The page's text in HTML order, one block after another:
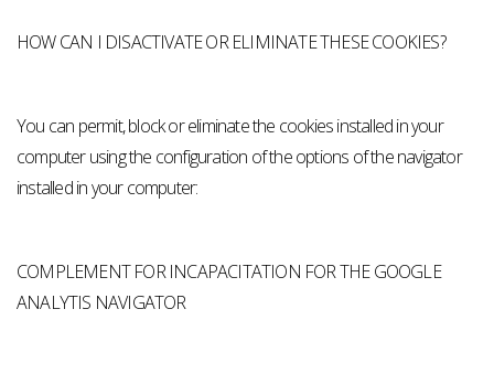
HOW CAN I DISACTIVATE OR ELIMINATE THESE COOKIES?
You can permit, block or eliminate the cookies installed in your
computer using the configuration of the options of the navigator
installed in your computer:
COMPLEMENT FOR INCAPACITATION FOR THE GOOGLE
ANALYTIS NAVIGATOR